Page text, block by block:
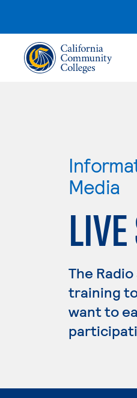
Media
The
training
want to